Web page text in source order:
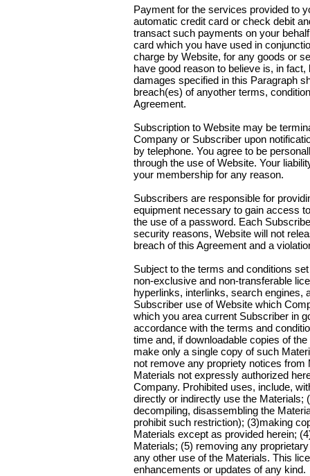
Payment for the services provided to
automatic credit card or check debit
transact such payments on your
card which you have used in
charge by Website, for any goods or
have good reason to believe is, in
damages specified in this Paragraph
breach(es) of anyother terms,
Agreement.
Subscription to Website may be
Company or Subscriber upon
by telephone. You agree to be
through the use of Website. Your
your membership for any reason.
Subscribers are responsible for
equipment necessary to gain access
the use of a password. Each
security reasons, Website will not
breach of this Agreement and a
Subject to the terms and conditions
non-exclusive and non-transferable
hyperlinks, interlinks, search engines,
Subscriber use of Website which
which you area current Subscriber in
accordance with the terms and
time and, if downloadable copies of
make only a single copy of such
not remove any propriety notices
Materials not expressly authorized
Company. Prohibited uses, include,
directly or indirectly use the Materials;
decompiling, disassembling the
prohibit such restriction); (3)making
Materials except as provided herein;
Materials; (5) removing any
any other use of the Materials. This
enhancements or updates of any kind.